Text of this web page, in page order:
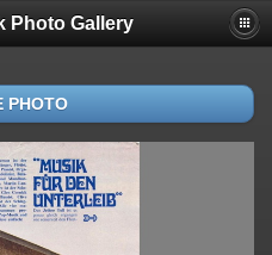
Photo Gallery
PHOTO